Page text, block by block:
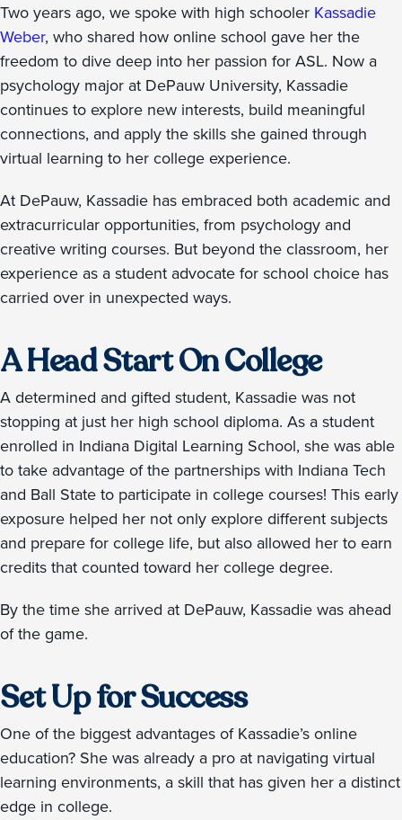
Two years ago, we spoke with high schooler Kassadie
Weber, who shared how online school gave her the
freedom to dive deep into her passion for ASL. Now a
psychology major at DePauw University, Kassadie
continues to explore new interests, build meaningful
connections, and apply the skills she gained through
virtual learning to her college experience.
At DePauw, Kassadie has embraced both academic and
extracurricular opportunities, from psychology and
creative writing courses. But beyond the classroom, her
experience as a student advocate for school choice has
carried over in unexpected ways.
A Head Start On College
A determined and gifted student, Kassadie was not
stopping at just her high school diploma. As a student
enrolled in Indiana Digital Learning School, she was able
to take advantage of the partnerships with Indiana Tech
and Ball State to participate in college courses! This early
exposure helped her not only explore different subjects
and prepare for college life, but also allowed her to earn
credits that counted toward her college degree.
By the time she arrived at DePauw, Kassadie was ahead
of the game.
Set Up for Success
One of the biggest advantages of Kassadie’s online
education? She was already a pro at navigating virtual
learning environments, a skill that has given her a distinct
edge in college.